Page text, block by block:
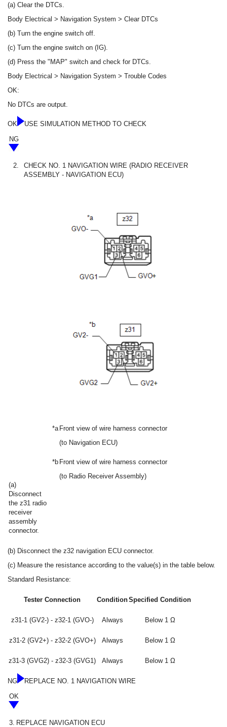
(a) Clear the DTCs.
Body Electrical > Navigation System > Clear DTCs
(b) Turn the engine switch off.
(c) Turn the engine switch on (IG).
(d) Press the "MAP" switch and check for DTCs.
Body Electrical > Navigation System > Trouble Codes
OK:
No DTCs are output.
OK
USE SIMULATION METHOD TO CHECK
NG
2.
CHECK NO. 1 NAVIGATION WIRE (RADIO RECEIVER
ASSEMBLY - NAVIGATION ECU)
(a)
Disconnect
the z31 radio
receiver
assembly
connector.
*a Front view of wire harness connector
(to Navigation ECU)
*b Front view of wire harness connector
(to Radio Receiver Assembly)
(b) Disconnect the z32 navigation ECU connector.
(c) Measure the resistance according to the value(s) in the table below.
Standard Resistance:
Tester Connection ConditionSpecified Condition
z31-1 (GV2-) - z32-1 (GVO-) Always Below 1 Ω
z31-2 (GV2+) - z32-2 (GVO+) Always Below 1 Ω
z31-3 (GVG2) - z32-3 (GVG1) Always Below 1 Ω
NG
REPLACE NO. 1 NAVIGATION WIRE
OK
3. REPLACE NAVIGATION ECU